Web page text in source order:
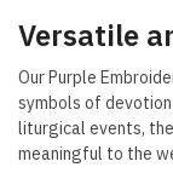
Versatile
Our Purple
symbols of
liturgical events,
meaningful to the